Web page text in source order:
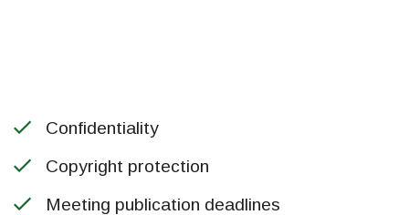
Confidentiality
Copyright protection
Meeting publication deadlines